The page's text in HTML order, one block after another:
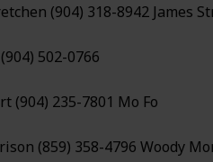
(904) 318-8942 James
(904) 502-0766
(904) 235-7801 Mo Fo
(859) 358-4796 Woody